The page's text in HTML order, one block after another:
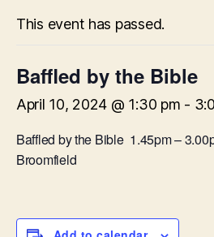
This event has passed.
Baffled by the Bible
April 10, 2024 @ 1:30 pm -
Baffled by the Bible 1.45pm –
Broomfield